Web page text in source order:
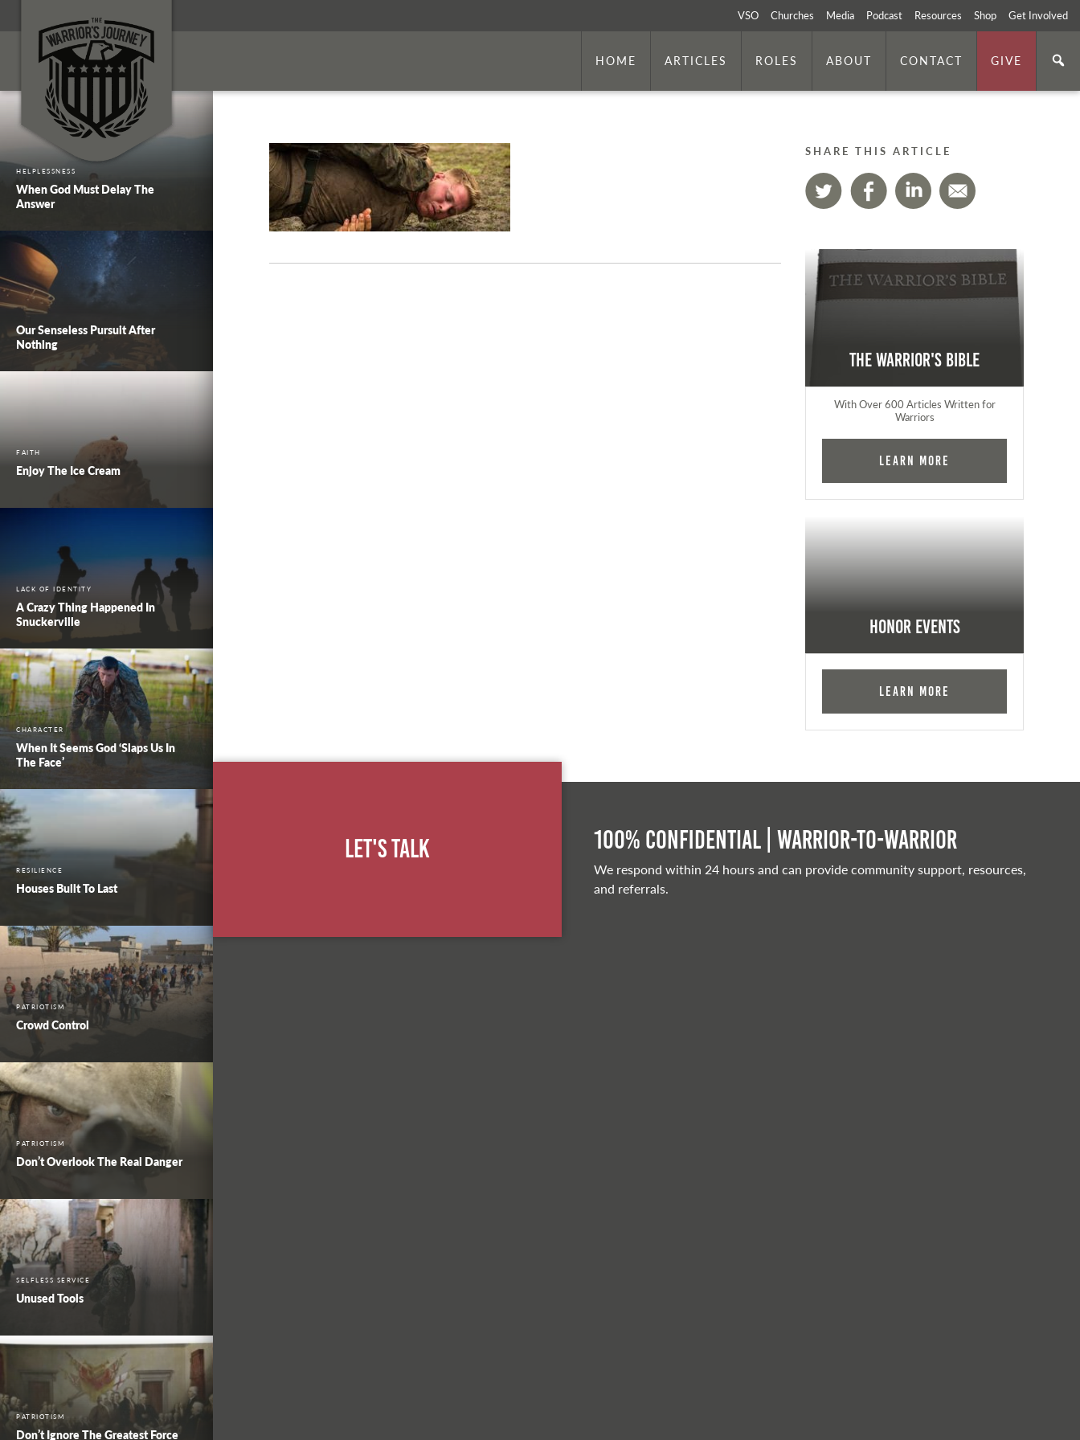
VSO Churches Media Podcast Resources Shop Get Involved
HOME ARTICLES ROLES ABOUT CONTACT GIVE
HELPLESSNESS
When God Must Delay The
Answer
Our Senseless Pursuit After
Nothing
FAITH
Enjoy The Ice Cream
LACK OF IDENTITY
A Crazy Thing Happened In
Snuckerville
CHARACTER
When It Seems God ‘Slaps Us In
The Face’
RESILIENCE
Houses Built To Last
PATRIOTISM
Crowd Control
PATRIOTISM
Don’t Overlook The Real Danger
SELFLESS SERVICE
Unused Tools
PATRIOTISM
Don’t Ignore The Greatest Force
SHARE THIS ARTICLE
The Warrior's Bible
With Over 600 Articles Written for
Warriors
Learn More
Honor Events
Learn More
Let's Talk 100% Confidential | Warrior-to-warrior
We respond within 24 hours and can provide community support, resources,
and referrals.